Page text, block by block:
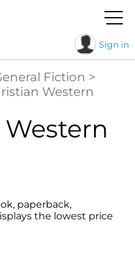
Sign in
Fiction >
Western
paperback,
the lowest price